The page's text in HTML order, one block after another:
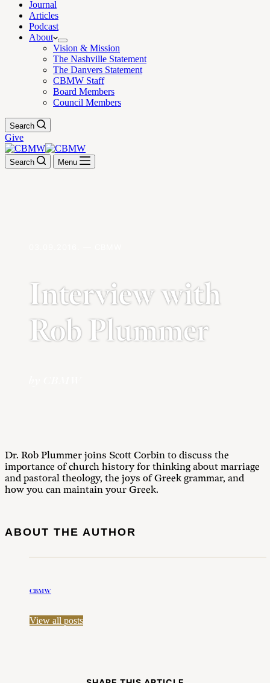
Journal
Articles
Podcast
About
Vision & Mission
The Nashville Statement
The Danvers Statement
CBMW Staff
Board Members
Council Members
Search
Give
Search Menu
Interview with
Rob Plummer
Dr. Rob Plummer joins Scott Corbin to discuss the
importance of church history for thinking about marriage
and pastoral theology, the joys of Greek grammar, and
how you can maintain your Greek.
ABOUT THE AUTHOR
CBMW
View all posts